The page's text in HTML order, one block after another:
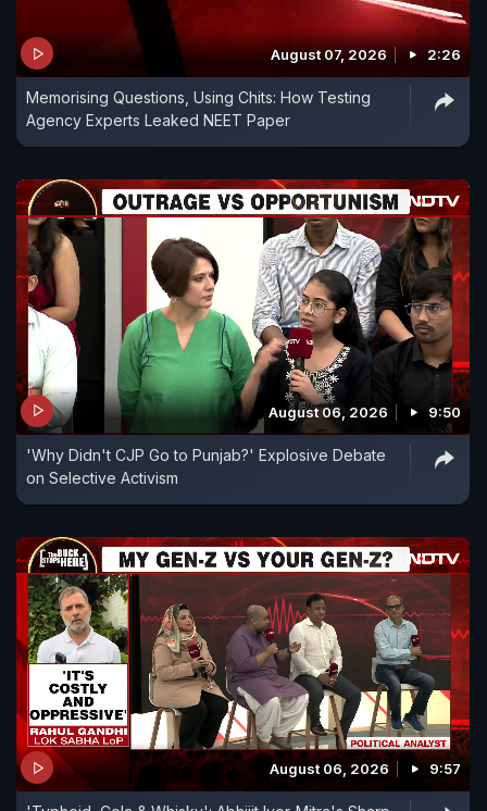
August 07, 2026 2:26
Memorising Questions, Using Chits: How Testing
Agency Experts Leaked NEET Paper
August 06, 2026 9:50
'Why Didn't CJP Go to Punjab?' Explosive Debate
on Selective Activism
August 06, 2026 9:57